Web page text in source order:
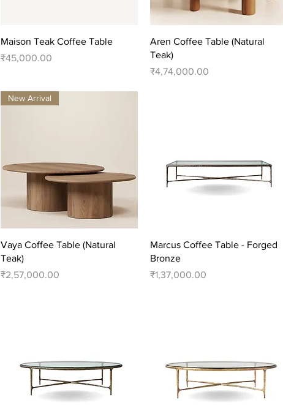
Quick View
Maison Teak Coffee Table
Price
₹45,000.00
Quick View
Aren Coffee Table (Natural
Teak)
Price
₹4,74,000.00
Quick View
New Arrival
Vaya Coffee Table (Natural
Teak)
Price
₹2,57,000.00
Quick View
Marcus Coffee Table - Forged
Bronze
Price
₹1,37,000.00